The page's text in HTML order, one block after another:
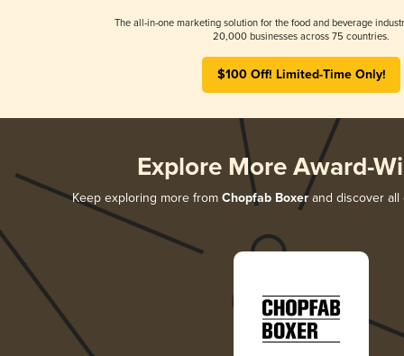
The all-in-one marketing solution for the food and beverage
20,000 businesses across 75 countries.
$100 Off! Limited-Time Only!
Explore More Award-
Keep exploring more from Chopfab Boxerand discover all